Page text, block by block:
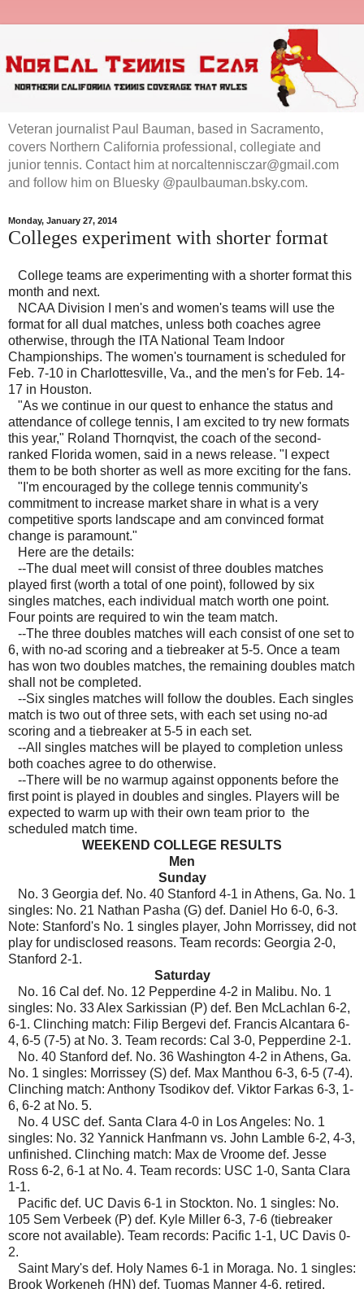
Veteran journalist Paul Bauman, based in Sacramento,
covers Northern California professional, collegiate and
junior tennis. Contact him at norcaltennisczar@gmail.com
and follow him on Bluesky @paulbauman.bsky.com.
Monday, January 27, 2014
Colleges experiment with shorter format
College teams are experimenting with a shorter format this
month and next.
NCAA Division I men's and women's teams will use the
format for all dual matches, unless both coaches agree
otherwise, through the ITA National Team Indoor
Championships. The women's tournament is scheduled for
Feb. 7-10 in Charlottesville, Va., and the men's for Feb. 14-
17 in Houston.
"As we continue in our quest to enhance the status and
attendance of college tennis, I am excited to try new formats
this year," Roland Thornqvist, the coach of the second-
ranked Florida women, said in a news release. "I expect
them to be both shorter as well as more exciting for the fans.
"I'm encouraged by the college tennis community's
commitment to increase market share in what is a very
competitive sports landscape and am convinced format
change is paramount."
Here are the details:
--The dual meet will consist of three doubles matches
played first (worth a total of one point), followed by six
singles matches, each individual match worth one point.
Four points are required to win the team match.
--The three doubles matches will each consist of one set to
6, with no-ad scoring and a tiebreaker at 5-5. Once a team
has won two doubles matches, the remaining doubles match
shall not be completed.
--Six singles matches will follow the doubles. Each singles
match is two out of three sets, with each set using no-ad
scoring and a tiebreaker at 5-5 in each set.
--All singles matches will be played to completion unless
both coaches agree to do otherwise.
--There will be no warmup against opponents before the
first point is played in doubles and singles. Players will be
expected to warm up with their own team prior to the
scheduled match time.
WEEKEND COLLEGE RESULTS
Men
Sunday
No. 3 Georgia def. No. 40 Stanford 4-1 in Athens, Ga. No. 1
singles: No. 21 Nathan Pasha (G) def. Daniel Ho 6-0, 6-3.
Note: Stanford's No. 1 singles player, John Morrissey, did not
play for undisclosed reasons. Team records: Georgia 2-0,
Stanford 2-1.
Saturday
No. 16 Cal def. No. 12 Pepperdine 4-2 in Malibu. No. 1
singles: No. 33 Alex Sarkissian (P) def. Ben McLachlan 6-2,
6-1. Clinching match: Filip Bergevi def. Francis Alcantara 6-
4, 6-5 (7-5) at No. 3. Team records: Cal 3-0, Pepperdine 2-1.
No. 40 Stanford def. No. 36 Washington 4-2 in Athens, Ga.
No. 1 singles: Morrissey (S) def. Max Manthou 6-3, 6-5 (7-4).
Clinching match: Anthony Tsodikov def. Viktor Farkas 6-3, 1-
6, 6-2 at No. 5.
No. 4 USC def. Santa Clara 4-0 in Los Angeles: No. 1
singles: No. 32 Yannick Hanfmann vs. John Lamble 6-2, 4-3,
unfinished. Clinching match: Max de Vroome def. Jesse
Ross 6-2, 6-1 at No. 4. Team records: USC 1-0, Santa Clara
1-1.
Pacific def. UC Davis 6-1 in Stockton. No. 1 singles: No.
105 Sem Verbeek (P) def. Kyle Miller 6-3, 7-6 (tiebreaker
score not available). Team records: Pacific 1-1, UC Davis 0-
2.
Saint Mary's def. Holy Names 6-1 in Moraga. No. 1 singles:
Brook Workeneh (HN) def. Tuomas Manner 4-6, retired.